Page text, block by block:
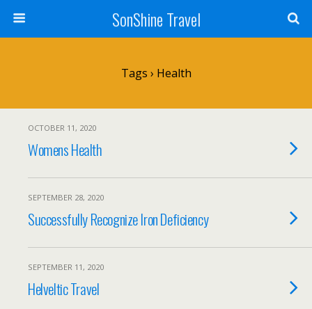
SonShine Travel
Tags › Health
OCTOBER 11, 2020
Womens Health
SEPTEMBER 28, 2020
Successfully Recognize Iron Deficiency
SEPTEMBER 11, 2020
Helveltic Travel